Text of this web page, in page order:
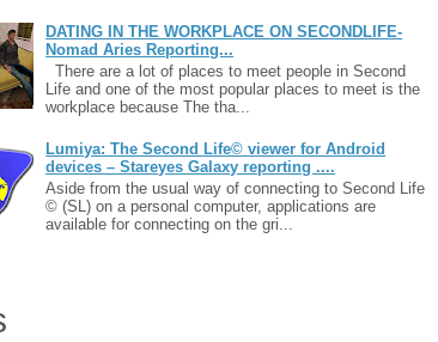
DATING IN THE WORKPLACE ON SECONDLIFE-
Nomad Aries Reporting...
There are a lot of places to meet people in Second
Life and one of the most popular places to meet is the
workplace because The tha...
Lumiya: The Second Life© viewer for Android
devices – Stareyes Galaxy reporting ....
Aside from the usual way of connecting to Second Life
© (SL) on a personal computer, applications are
available for connecting on the gri...